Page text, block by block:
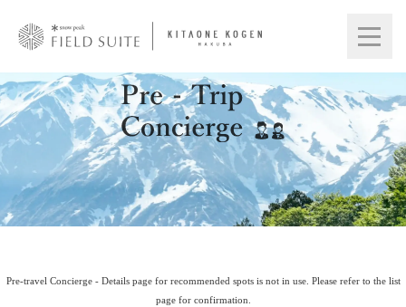
Pre-travel Concierge - Details page for recommended spots is not in use. Please refer to the list
page for confirmation.